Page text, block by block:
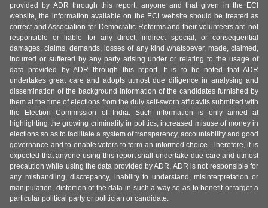
provided by ADR through this report, anyone and that given in the ECI
website, the information available on the ECI website should be treated as
correct and Association for Democratic Reforms and their volunteers are not
responsible or liable for any direct, indirect special, or consequential
damages, claims, demands, losses of any kind whatsoever, made, claimed,
incurred or suffered by any party arising under or relating to the usage of
data provided by ADR through this report. It is to be noted that ADR
undertakes great care and adopts utmost due diligence in analysing and
dissemination of the background information of the candidates furnished by
them at the time of elections from the duly self-sworn affidavits submitted with
the Election Commission of India. Such information is only aimed at
highlighting the growing criminality in politics, increased misuse of money in
elections so as to facilitate a system of transparency, accountability and good
governance and to enable voters to form an informed choice. Therefore, it is
expected that anyone using this report shall undertake due care and utmost
precaution while using the data provided by ADR. ADR is not responsible for
any mishandling, discrepancy, inability to understand, misinterpretation or
manipulation, distortion of the data in such a way so as to benefit or target a
particular political party or politician or candidate.